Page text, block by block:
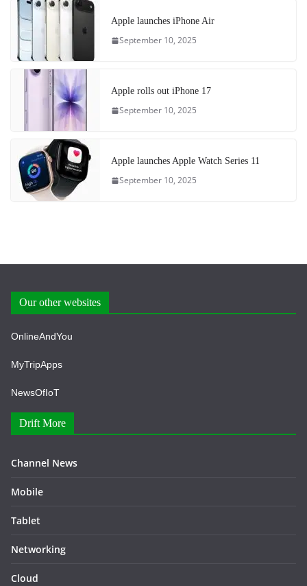
Apple launches iPhone Air
September 10, 2025
Apple rolls out iPhone 17
September 10, 2025
Apple launches Apple Watch Series 11
September 10, 2025
Our other websites
OnlineAndYou
MyTripApps
NewsOfIoT
Drift More
Channel News
Mobile
Tablet
Networking
Cloud